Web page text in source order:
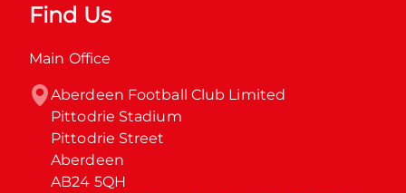
Find Us
Main Office
Aberdeen Football Club Limited
Pittodrie Stadium
Pittodrie Street
Aberdeen
AB24 5QH